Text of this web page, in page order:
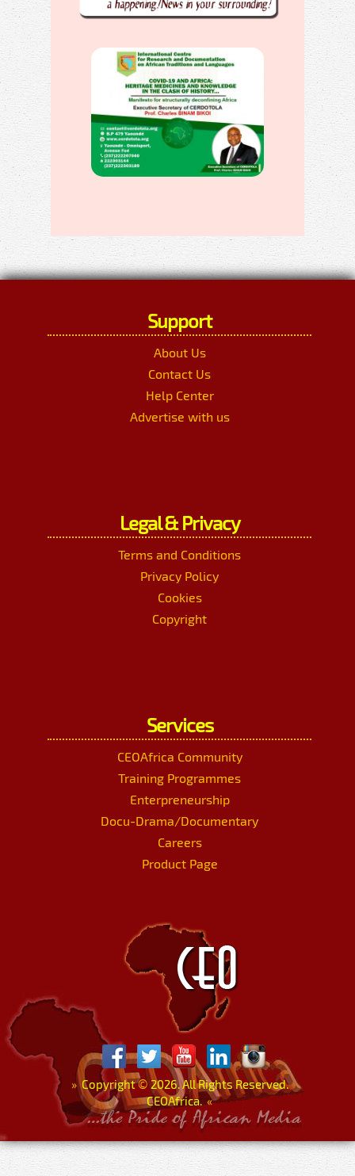
Support
About Us
Contact Us
Help Center
Advertise with us
Legal & Privacy
Terms and Conditions
Privacy Policy
Cookies
Copyright
Services
CEOAfrica Community
Training Programmes
Enterpreneurship
Docu-Drama/Documentary
Careers
Product Page
»Copyright© 2026. All Rights Reserved.
CEOAfrica. «